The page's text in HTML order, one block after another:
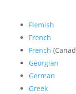
Flemish
French
French
Georgian
German
Greek